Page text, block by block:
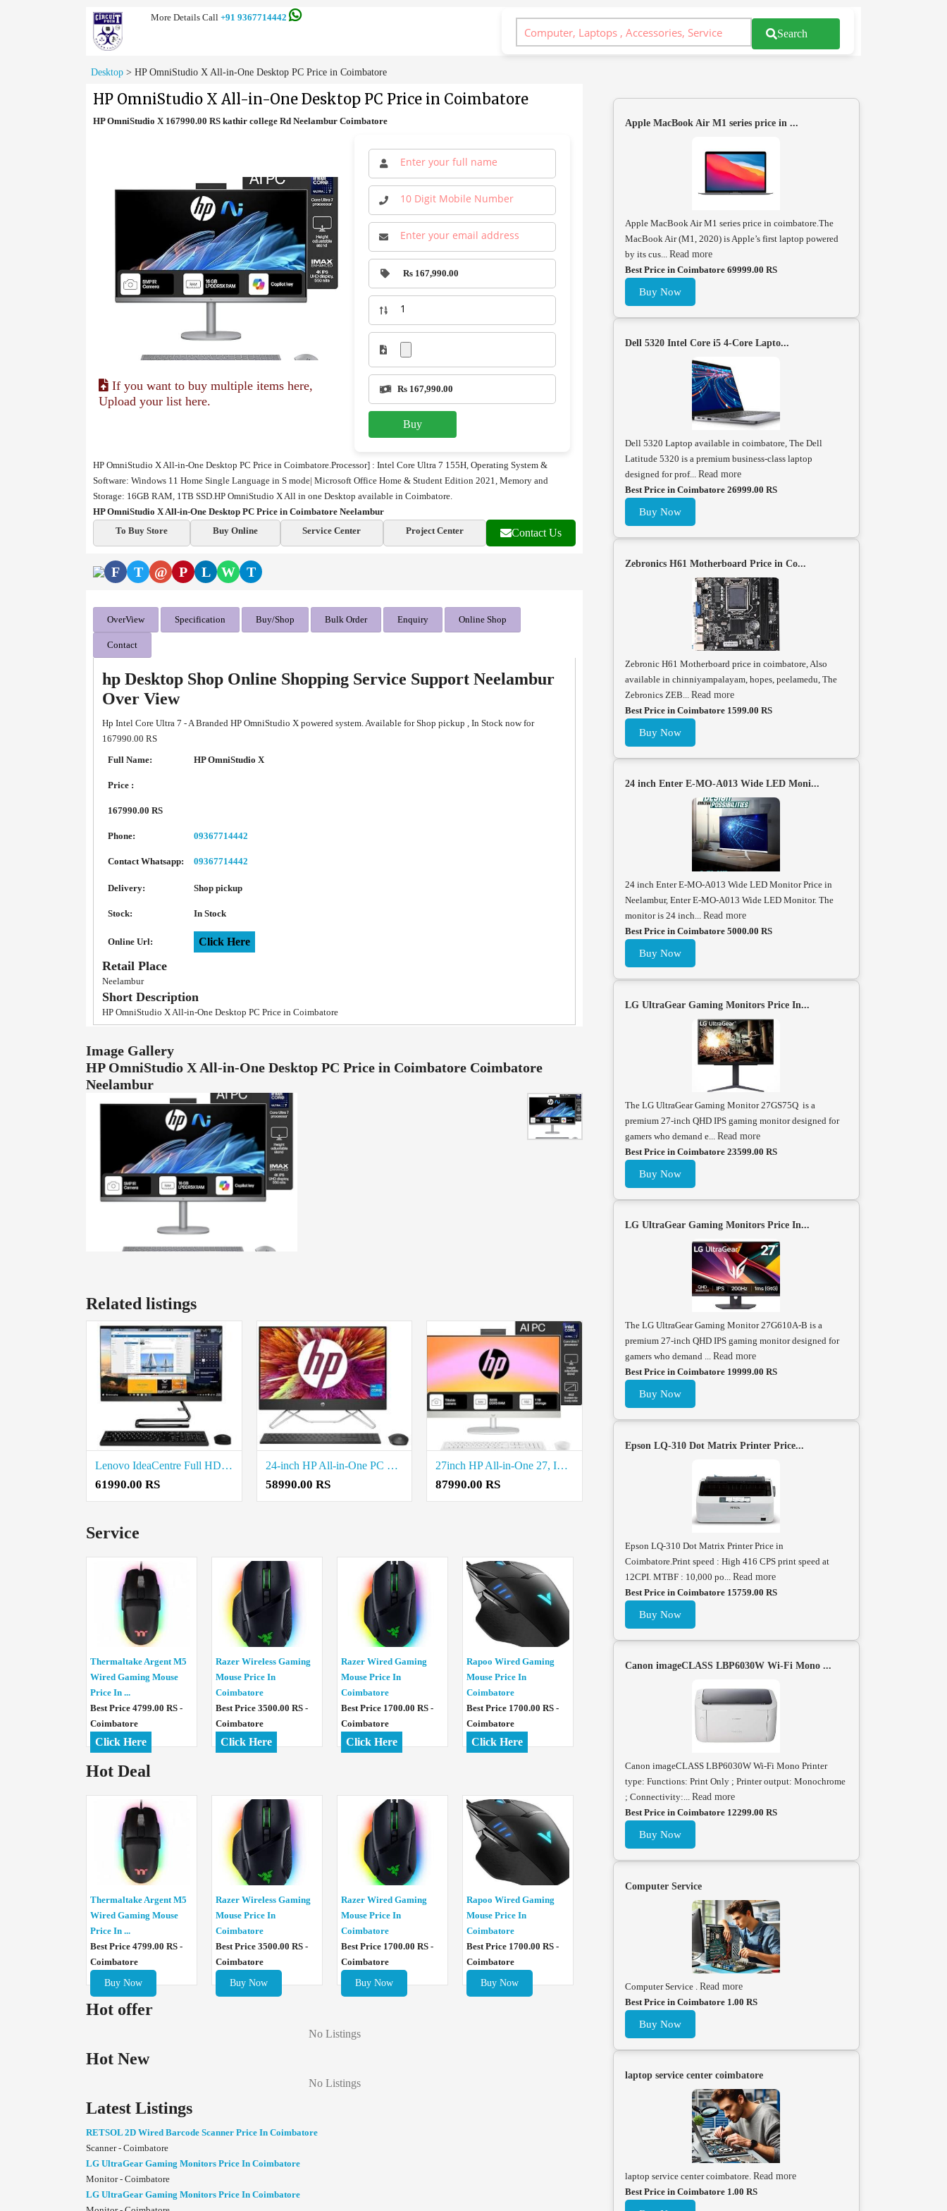
More Details Call +91 9367714442
Search
Desktop > HP OmniStudio X All-in-One Desktop PC Price in Coimbatore
HP OmniStudio X All-in-One Desktop PC Price in Coimbatore
HP OmniStudio X 167990.00 RS kathir college Rd Neelambur Coimbatore
If you want to buy multiple items here,
Upload your list here.
Rs 167,990.00
Rs 167,990.00
Buy
HP OmniStudio X All-in-One Desktop PC Price in Coimbatore.Processor] : Intel Core Ultra 7 155H, Operating System &
Software: Windows 11 Home Single Language in S mode| Microsoft Office Home & Student Edition 2021, Memory and
Storage: 16GB RAM, 1TB SSD.HP OmniStudio X All in one Desktop available in Coimbatore.
HP OmniStudio X All-in-One Desktop PC Price in Coimbatore Neelambur
To Buy Store
Buy Online Service Center Project Center Contact Us
F T @ P L W T
OverView Specification Buy/Shop Bulk Order Enquiry Online Shop
Contact
hp Desktop Shop Online Shopping Service Support Neelambur
Over View
Hp Intel Core Ultra 7 - A Branded HP OmniStudio X powered system. Available for Shop pickup , In Stock now for
167990.00 RS
Full Name:
HP OmniStudio X
Price :
167990.00 RS
Phone: 09367714442
Contact Whatsapp: 09367714442
Delivery: Shop pickup
Stock: In Stock
Online Url: Click Here
Retail Place
Neelambur
Short Description
HP OmniStudio X All-in-One Desktop PC Price in Coimbatore
Image Gallery
HP OmniStudio X All-in-One Desktop PC Price in Coimbatore Coimbatore
Neelambur
Related listings
Lenovo IdeaCentre Full HD IPS All-in-One Desktop (Intel Core i5) Price in Coimbatore
61990.00 RS
24-inch HP All-in-One PC 12th Gen Intel Core i5-1235U Price in Coimbatore
58990.00 RS
27inch HP All-in-One 27, Intel Core Ultra 7 155U Price in Coimbatore
87990.00 RS
Service
Thermaltake Argent M5
Wired Gaming Mouse
Price In ...
Best Price 4799.00 RS -
Coimbatore
Click Here
Razer Wireless Gaming
Mouse Price In
Coimbatore
Best Price 3500.00 RS -
Coimbatore
Click Here
Razer Wired Gaming
Mouse Price In
Coimbatore
Best Price 1700.00 RS -
Coimbatore
Click Here
Rapoo Wired Gaming
Mouse Price In
Coimbatore
Best Price 1700.00 RS -
Coimbatore
Click Here
Hot Deal
Thermaltake Argent M5
Wired Gaming Mouse
Price In ...
Best Price 4799.00 RS -
Coimbatore
Buy Now
Razer Wireless Gaming
Mouse Price In
Coimbatore
Best Price 3500.00 RS -
Coimbatore
Buy Now
Razer Wired Gaming
Mouse Price In
Coimbatore
Best Price 1700.00 RS -
Coimbatore
Buy Now
Rapoo Wired Gaming
Mouse Price In
Coimbatore
Best Price 1700.00 RS -
Coimbatore
Buy Now
Hot offer
No Listings
Hot New
No Listings
Latest Listings
RETSOL 2D Wired Barcode Scanner Price In Coimbatore
Scanner - Coimbatore
LG UltraGear Gaming Monitors Price In Coimbatore
Monitor - Coimbatore
LG UltraGear Gaming Monitors Price In Coimbatore
Apple MacBook Air M1 series price in ...
Apple MacBook Air M1 series price in coimbatore.The
MacBook Air (M1, 2020) is Apple’s first laptop powered
by its cus... Read more
Best Price in Coimbatore 69999.00 RS
Buy Now
Dell 5320 Intel Core i5 4-Core Lapto...
Dell 5320 Laptop available in coimbatore, The Dell
Latitude 5320 is a premium business-class laptop
designed for prof... Read more
Best Price in Coimbatore 26999.00 RS
Buy Now
Zebronics H61 Motherboard Price in Co...
Zebronic H61 Motherboard price in coimbatore, Also
available in chinniyampalayam, hopes, peelamedu, The
Zebronics ZEB... Read more
Best Price in Coimbatore 1599.00 RS
Buy Now
24 inch Enter E-MO-A013 Wide LED Moni...
24 inch Enter E-MO-A013 Wide LED Monitor Price in
Neelambur, Enter E-MO-A013 Wide LED Monitor. The
monitor is 24 inch... Read more
Best Price in Coimbatore 5000.00 RS
Buy Now
LG UltraGear Gaming Monitors Price In...
The LG UltraGear Gaming Monitor 27GS75Q is a
premium 27-inch QHD IPS gaming monitor designed for
gamers who demand e... Read more
Best Price in Coimbatore 23599.00 RS
Buy Now
LG UltraGear Gaming Monitors Price In...
The LG UltraGear Gaming Monitor 27G610A-B is a
premium 27-inch QHD IPS gaming monitor designed for
gamers who demand ... Read more
Best Price in Coimbatore 19999.00 RS
Buy Now
Epson LQ-310 Dot Matrix Printer Price...
Epson LQ-310 Dot Matrix Printer Price in
Coimbatore.Print speed : High 416 CPS print speed at
12CPI. MTBF : 10,000 po... Read more
Best Price in Coimbatore 15759.00 RS
Buy Now
Canon imageCLASS LBP6030W Wi-Fi Mono ...
Canon imageCLASS LBP6030W Wi-Fi Mono Printer
type: Functions: Print Only ; Printer output: Monochrome
; Connectivity:... Read more
Best Price in Coimbatore 12299.00 RS
Buy Now
Computer Service
Computer Service . Read more
Best Price in Coimbatore 1.00 RS
Buy Now
laptop service center coimbatore
laptop service center coimbatore. Read more
Best Price in Coimbatore 1.00 RS